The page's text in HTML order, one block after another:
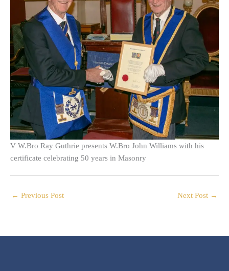
V W.Bro Ray Guthrie presents W.Bro John Williams with his
certificate celebrating 50 years in Masonry
← Previous Post Next Post →